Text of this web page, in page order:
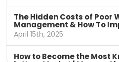
The Hidden Costs of Poor
Management & How To
April 15th, 2025
How to Become the Most